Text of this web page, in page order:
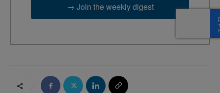
→ Join the weekly digest